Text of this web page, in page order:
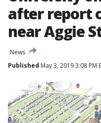
after report
near Aggie
News
Published May 3, 2019 3:08 PM